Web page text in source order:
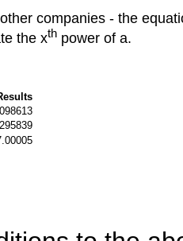
companies - the
the xth power of a.